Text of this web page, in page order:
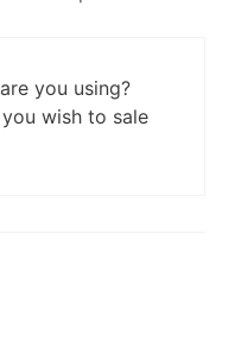
you using?
wish to sale